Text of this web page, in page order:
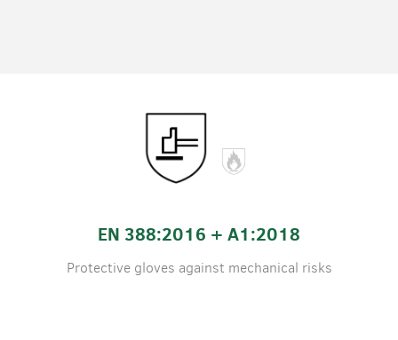
EN 388:2016 + A1:2018
Protective gloves against mechanical risks